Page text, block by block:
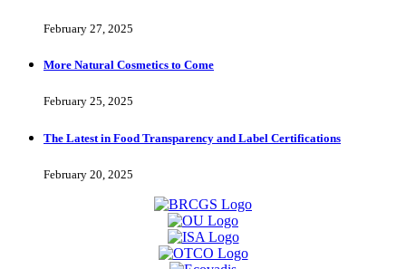
February 27, 2025
More Natural Cosmetics to Come
February 25, 2025
The Latest in Food Transparency and Label Certifications
February 20, 2025